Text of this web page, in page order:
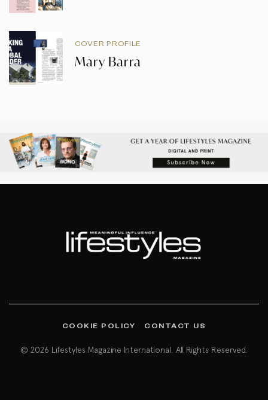
COVER PROFILE
Mary Barra
COOKIE POLICY CONTACT US
© 2026 Lifestyles Magazine International. All Rights Reserved.